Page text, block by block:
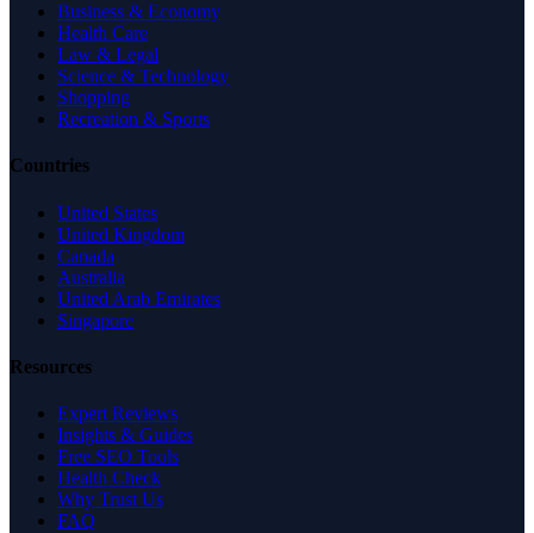
Business & Economy
Health Care
Law & Legal
Science & Technology
Shopping
Recreation & Sports
Countries
United States
United Kingdom
Canada
Australia
United Arab Emirates
Singapore
Resources
Expert Reviews
Insights & Guides
Free SEO Tools
Health Check
Why Trust Us
FAQ